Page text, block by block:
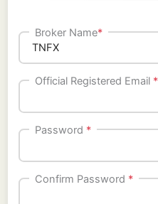
Broker Name*
Official Registered Email *
Password *
Confirm Password *